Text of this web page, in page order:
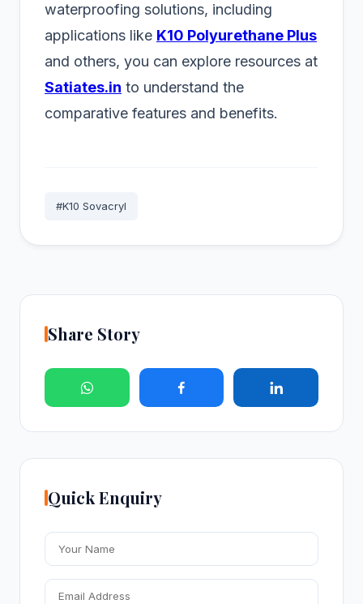
waterproofing solutions, including
applications like K10 Polyurethane Plus
and others, you can explore resources at
Satiates.in to understand the
comparative features and benefits.
#K10 Sovacryl
Share Story
Quick Enquiry